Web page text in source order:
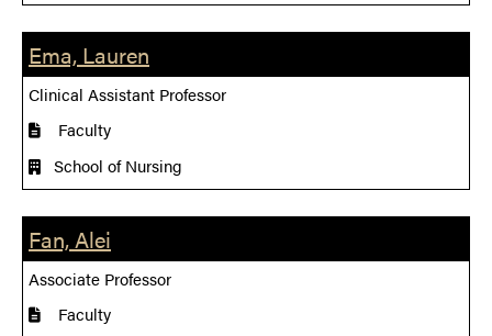
Ema, Lauren
Clinical Assistant Professor
Faculty
School of Nursing
Fan, Alei
Associate Professor
Faculty